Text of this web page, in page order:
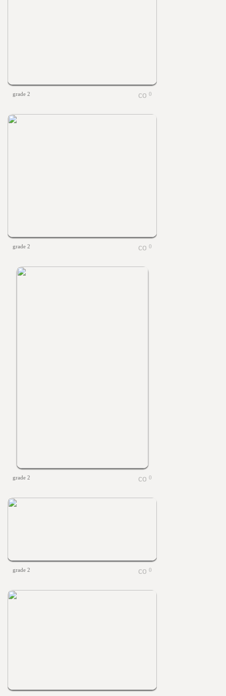
grade 2 0
grade 2 0
grade 2 0
grade 2 0